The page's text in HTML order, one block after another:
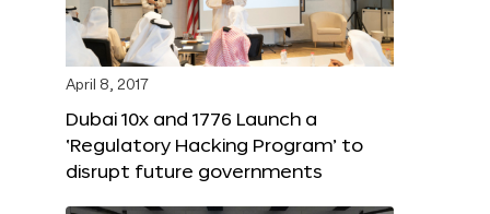
April 8, 2017
Dubai 10x and 1776 Launch a
‘Regulatory Hacking Program’ to
disrupt future governments